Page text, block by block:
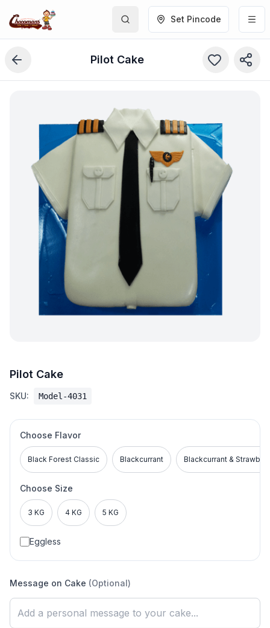
Set Pincode
Pilot Cake
Pilot Cake
SKU: Model-4031
Choose Flavor
Black Forest Classic Blackcurrant Blackcurrant &
Choose Size
3 KG 4 KG 5 KG
Eggless
Message on Cake (Optional)